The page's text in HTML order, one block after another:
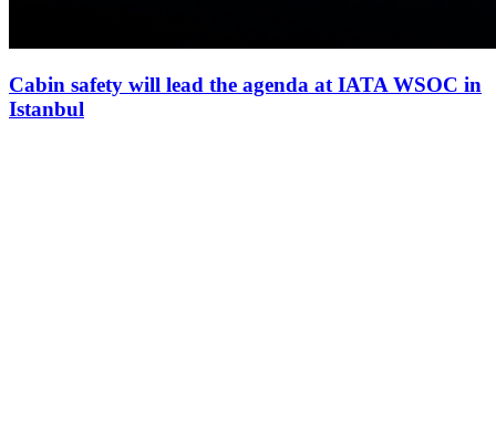
Cabin safety will lead the agenda at IATA WSOC in
Istanbul